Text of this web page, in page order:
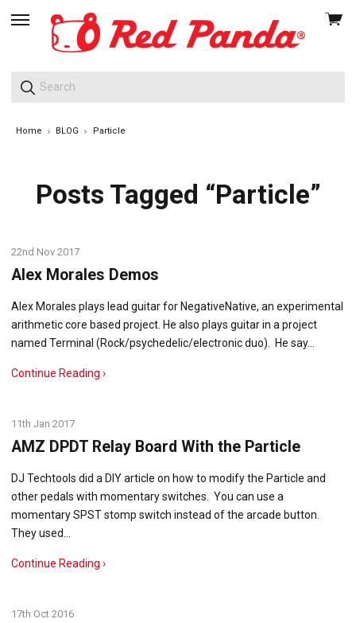
skip
View
Home BLOG Particle
Posts Tagged “Particle”
22nd Nov 2017
Alex Morales Demos
Alex Morales plays lead guitar for NegativeNative, an experimental
arithmetic core based project. He also plays guitar in a project
named Terminal (Rock/psychedelic/electronic duo). He say…
Continue Reading ›
11th Jan 2017
AMZ DPDT Relay Board With the Particle
DJ Techtools did a DIY article on how to modify the Particle and
other pedals with momentary switches. You can use a
momentary SPST stomp switch instead of the arcade button.
They used…
Continue Reading ›
17th Oct 2016